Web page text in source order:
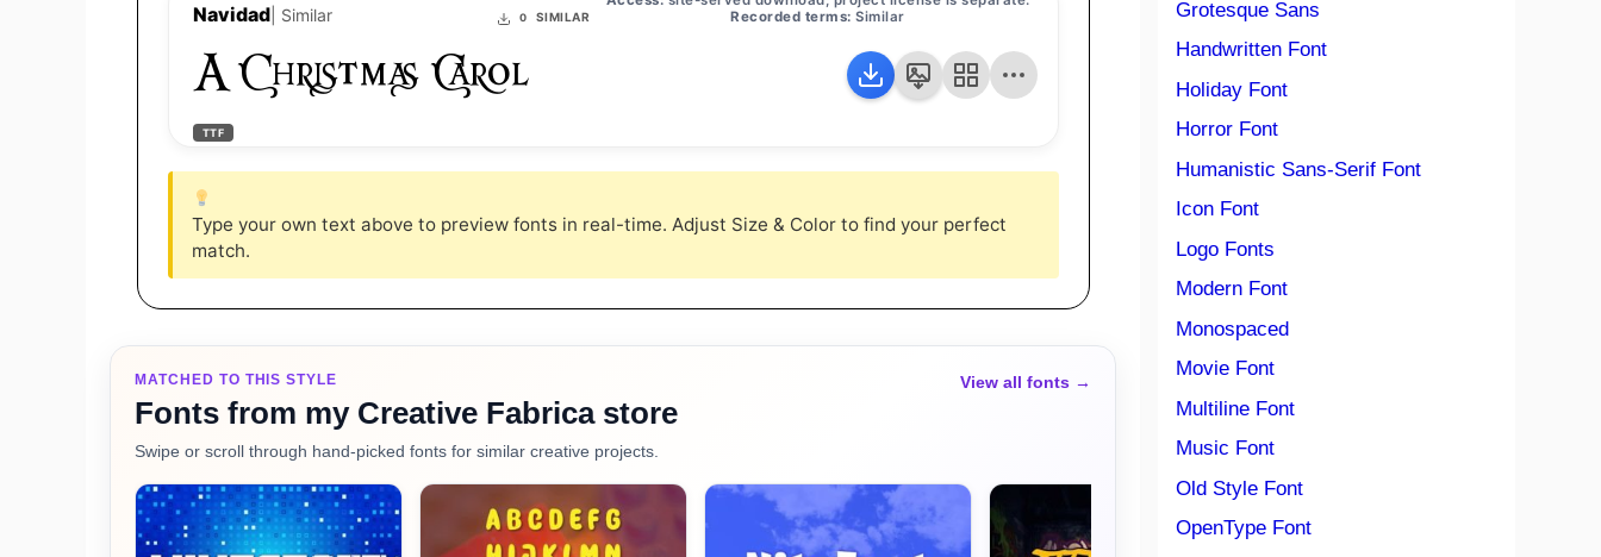
Navidad| Similar 0 SIMILAR
Recorded terms: Similar
A Christmas Carol
TTF
Type your own text above to preview fonts in real-time. Adjust Size & Color to find your perfect
match.
MATCHED TO THIS STYLE
Fonts from my Creative Fabrica store
Swipe or scroll through hand-picked fonts for similar creative projects.
View all fonts →
Grotesque Sans
Handwritten Font
Holiday Font
Horror Font
Humanistic Sans-Serif Font
Icon Font
Logo Fonts
Modern Font
Monospaced
Movie Font
Multiline Font
Music Font
Old Style Font
OpenType Font